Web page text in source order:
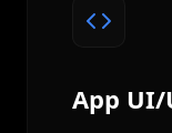
App UI/